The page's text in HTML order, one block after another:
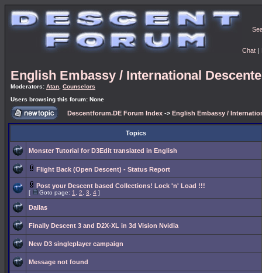
Chat |
English Embassy / International
Moderators: Atan Counselors
Users browsing this forum: None
Descentforum.DE Forum Index -> English Embassy /
Topics
Monster Tutorial for D3Edit translated in English
Flight Back (Open Descent) - Status Report
Post your Descent based Collections! Lock 'n' Load !!!
[ Goto page: 1 2 3 4 ]
Dallas
Finally Descent 3 and D2X-XL in 3d Vision Nvidia
New D3 singleplayer campaign
Message not found